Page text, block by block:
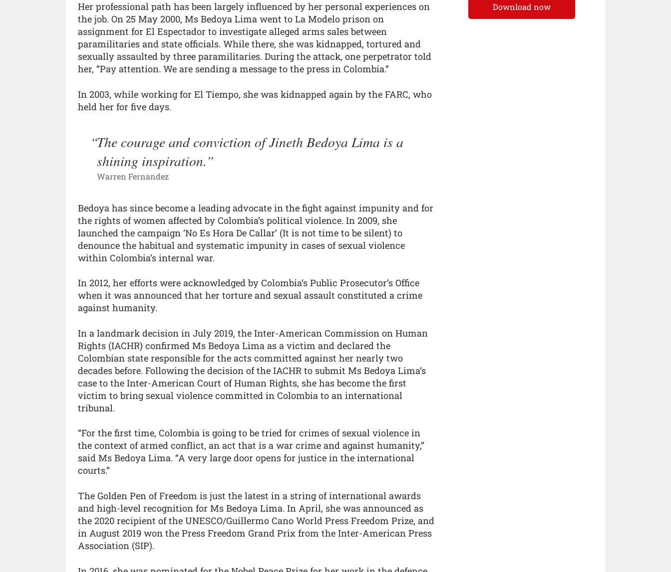
Her professional path has been largely influenced by her personal experiences on
the job. On 25 May 2000, Ms Bedoya Lima went to La Modelo prison on
assignment for El Espectador to investigate alleged arms sales between
paramilitaries and state officials. While there, she was kidnapped, tortured and
sexually assaulted by three paramilitaries. During the attack, one perpetrator told
her, “Pay attention. We are sending a message to the press in Colombia.”
In 2003, while working for El Tiempo, she was kidnapped again by the FARC, who
held her for five days.
The courage and conviction of Jineth Bedoya Lima is a
shining inspiration.
Warren Fernandez
Bedoya has since become a leading advocate in the fight against impunity and for
the rights of women affected by Colombia’s political violence. In 2009, she
launched the campaign ‘No Es Hora De Callar’ (It is not time to be silent) to
denounce the habitual and systematic impunity in cases of sexual violence
within Colombia’s internal war.
In 2012, her efforts were acknowledged by Colombia’s Public Prosecutor’s Office
when it was announced that her torture and sexual assault constituted a crime
against humanity.
In a landmark decision in July 2019, the Inter-American Commission on Human
Rights (IACHR) confirmed Ms Bedoya Lima as a victim and declared the
Colombian state responsible for the acts committed against her nearly two
decades before. Following the decision of the IACHR to submit Ms Bedoya Lima’s
case to the Inter-American Court of Human Rights, she has become the first
victim to bring sexual violence committed in Colombia to an international
tribunal.
“For the first time, Colombia is going to be tried for crimes of sexual violence in
the context of armed conflict, an act that is a war crime and against humanity,”
said Ms Bedoya Lima. “A very large door opens for justice in the international
courts.”
The Golden Pen of Freedom is just the latest in a string of international awards
and high-level recognition for Ms Bedoya Lima. In April, she was announced as
the 2020 recipient of the UNESCO/Guillermo Cano World Press Freedom Prize, and
in August 2019 won the Press Freedom Grand Prix from the Inter-American Press
Association (SIP).
Download now